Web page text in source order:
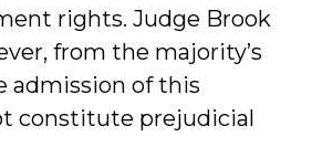
rights. Judge Brook
from the majority’s
admission of this
constitute prejudicial